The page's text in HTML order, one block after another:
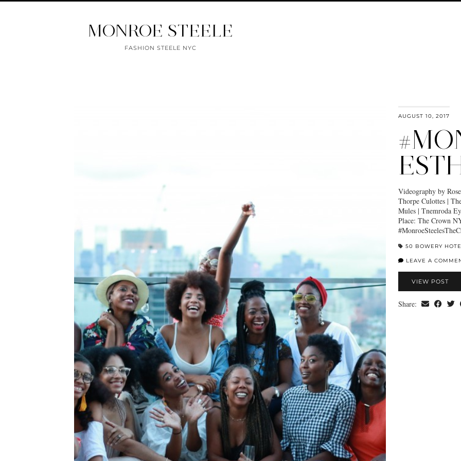
MONROE STEELE
FASHION STEELE NYC
AUGUST 10, 2017
Videography by
Thorpe Culottes |
Mules | Tnemroda
Place: The Crown
50 BOWERY
LEAVE A
VIEW POST
Share: